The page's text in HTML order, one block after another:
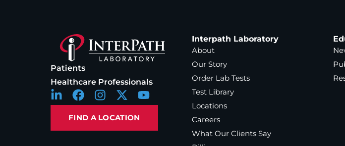
Patients
Healthcare Professionals
FIND A LOCATION
Interpath Laboratory
About
Our Story
Order Lab Tests
Test Library
Locations
Careers
What Our Clients Say